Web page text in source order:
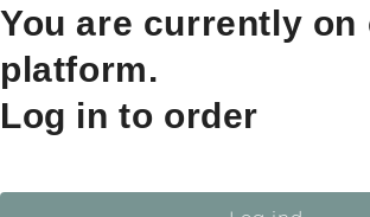
You are currently on
platform.
Log in to order